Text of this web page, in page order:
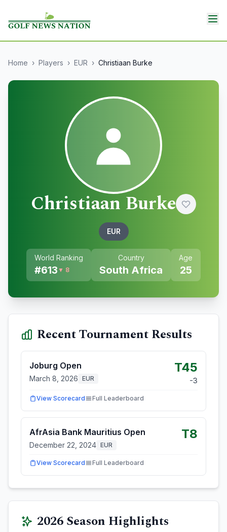
Home › Players › EUR › Christiaan Burke
Christiaan Burke
EUR
World Ranking
#613 ▼ 8
Country
South Africa
Age
25
Recent Tournament Results
Joburg Open
March 8, 2026 EUR
T45
-3
View Scorecard Full Leaderboard
AfrAsia Bank Mauritius Open
December 22, 2024 EUR
T8
View Scorecard Full Leaderboard
2026Season Highlights